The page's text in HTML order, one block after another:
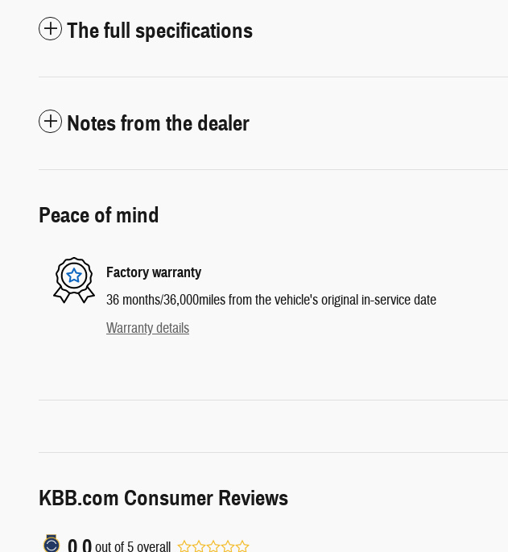
The full specifications
Notes from the dealer
Peace of mind
Factory warranty
36 months/36,000miles from the vehicle's original in-service date
Warranty details
KBB.com Consumer Reviews
out of5overall